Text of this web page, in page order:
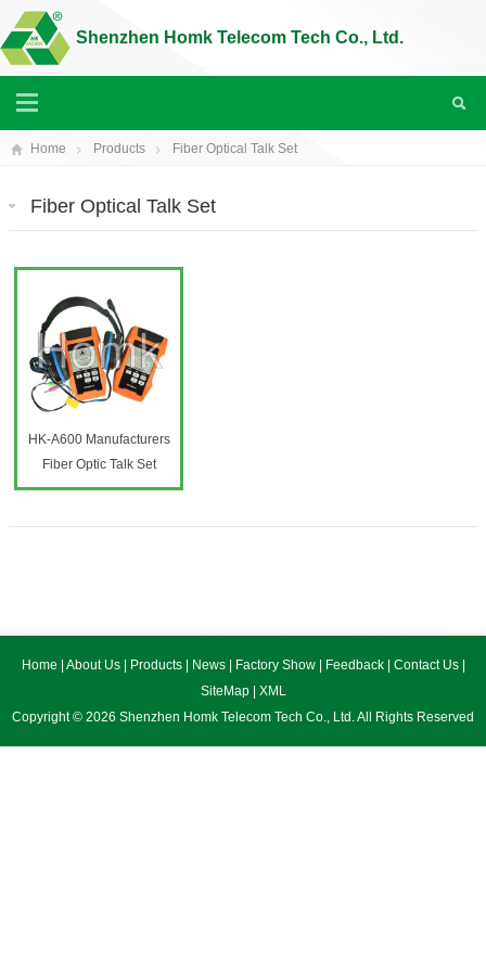
Shenzhen Homk Telecom Tech Co., Ltd.
Home Products Fiber Optical Talk Set
Fiber Optical Talk Set
HK-A600 Manufacturers
Fiber Optic Talk Set
Home About Us Products News Factory Show Feedback Contact Us
SiteMap| XML
Copyright © 2026 Shenzhen Homk Telecom Tech Co., Ltd. All Rights Reserved